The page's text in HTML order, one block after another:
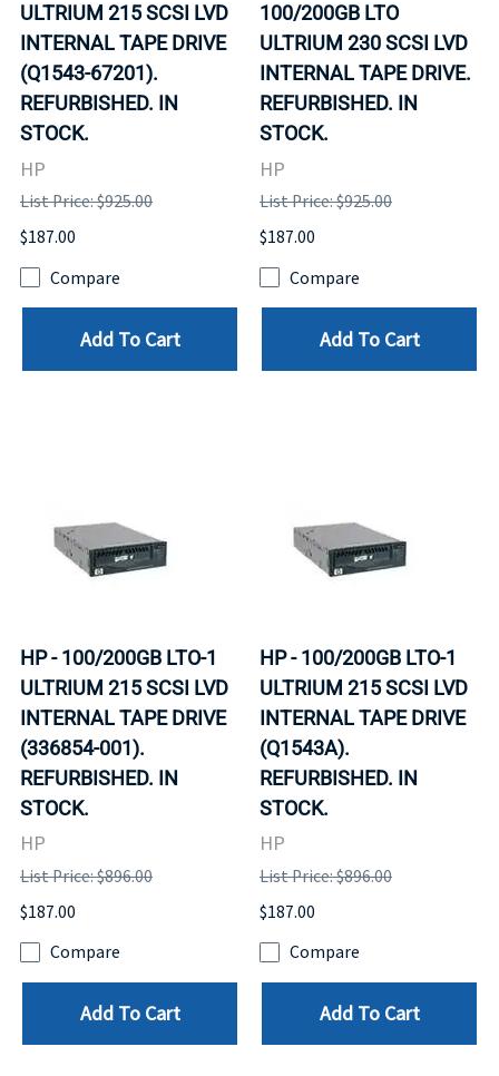
ULTRIUM 215 SCSI LVD
INTERNAL TAPE DRIVE
(Q1543-67201).
REFURBISHED. IN
STOCK.
HP
List Price: $925.00
$187.00
Compare
Add To Cart
100/200GB LTO
ULTRIUM 230 SCSI LVD
INTERNAL TAPE DRIVE.
REFURBISHED. IN
STOCK.
HP
List Price: $925.00
$187.00
Compare
Add To Cart
HP - 100/200GB LTO-1
ULTRIUM 215 SCSI LVD
INTERNAL TAPE DRIVE
(336854-001).
REFURBISHED. IN
STOCK.
HP
List Price: $896.00
$187.00
Compare
Add To Cart
HP - 100/200GB LTO-1
ULTRIUM 215 SCSI LVD
INTERNAL TAPE DRIVE
(Q1543A).
REFURBISHED. IN
STOCK.
HP
List Price: $896.00
$187.00
Compare
Add To Cart